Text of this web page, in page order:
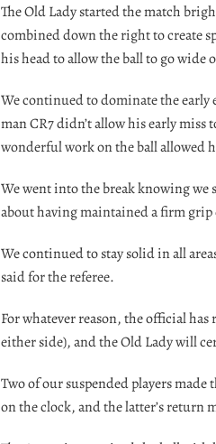
The Old Lady started the match
combined down the right to create
his head to allow the ball to go wide
We continued to dominate the early
man CR7 didn’t allow his early miss
wonderful work on the ball allowed
We went into the break knowing we
about having maintained a firm grip
We continued to stay solid in all
said for the referee.
For whatever reason, the official
either side), and the Old Lady will
Two of our suspended players
on the clock, and the latter’s return